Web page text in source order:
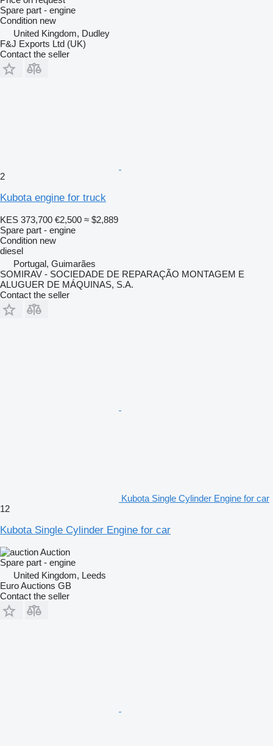
Spare part - engine
Condition new
United Kingdom, Dudley
F&J Exports Ltd (UK)
Contact the seller
2
Kubota engine for truck
KES 373,700 €2,500 ≈ $2,889
Spare part - engine
Condition new
diesel
Portugal, Guimarães
SOMIRAV - SOCIEDADE DE REPARAÇÃO MONTAGEM E
ALUGUER DE MÁQUINAS, S.A.
Contact the seller
Kubota Single Cylinder Engine for car
12
Kubota Single Cylinder Engine for car
Auction
Spare part - engine
United Kingdom, Leeds
Euro Auctions GB
Contact the seller